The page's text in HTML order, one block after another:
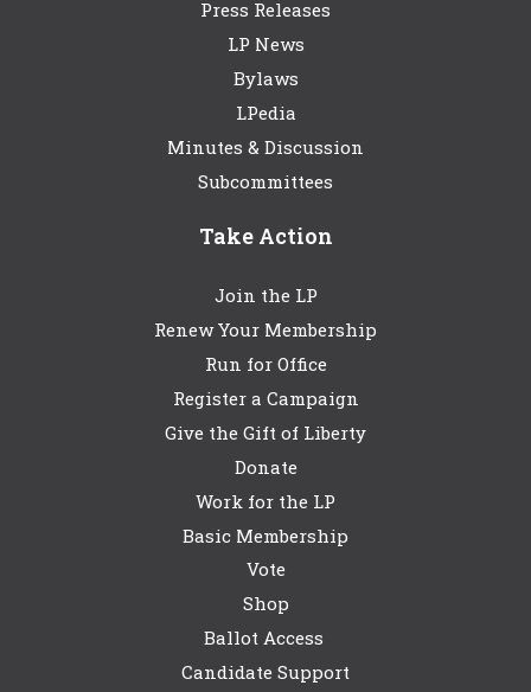
Press Releases
LP News
Bylaws
LPedia
Minutes & Discussion
Subcommittees
Take Action
Join the LP
Renew Your Membership
Run for Office
Register a Campaign
Give the Gift of Liberty
Donate
Work for the LP
Basic Membership
Vote
Shop
Ballot Access
Candidate Support